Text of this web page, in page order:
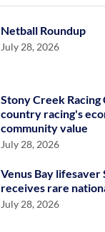
Netball Roundup
July 28, 2026
Stony Creek Racing
country racing's
community value
July 28, 2026
Venus Bay lifesaver
receives rare
July 28, 2026